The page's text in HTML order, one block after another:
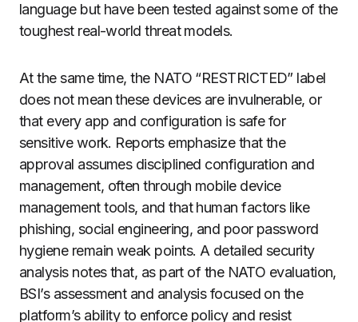
language but have been tested against some of the
toughest real-world threat models.
At the same time, the NATO “RESTRICTED” label
does not mean these devices are invulnerable, or
that every app and configuration is safe for
sensitive work. Reports emphasize that the
approval assumes disciplined configuration and
management, often through mobile device
management tools, and that human factors like
phishing, social engineering, and poor password
hygiene remain weak points. A detailed security
analysis notes that, as part of the NATO evaluation,
BSI’s assessment and analysis focused on the
platform’s ability to enforce policy and resist